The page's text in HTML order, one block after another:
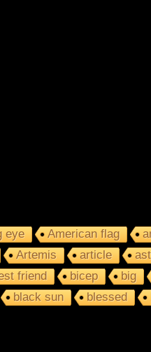
eye American flag
Artemis article
friend bicep big
black sun blessed